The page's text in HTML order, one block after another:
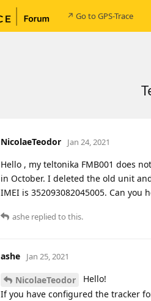
↗ Go to GPS-Trace
NicolaeTeodor Jan 24, 2021
Hello , my teltonika FMB001 does
in October. I deleted the old unit
IMEI is 352093082045005. Can you
ashe replied to this.
ashe Jan 25, 2021
NicolaeTeodor
Hello!
If you have configured the tracker